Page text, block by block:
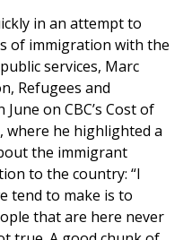
in an attempt to
of immigration with the
services, Marc
Refugees and
on CBC’s Cost of
where he highlighted a
the immigrant
to the country: “I
tend to make is to
that are here never